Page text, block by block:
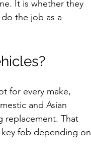
It is whether they
the job as a
for every make,
and Asian
replacement. That
key fob depending on